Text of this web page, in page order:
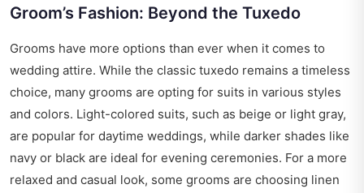
Groom’s Fashion: Beyond the Tuxedo
Grooms have more options than ever when it comes to
wedding attire. While the classic tuxedo remains a timeless
choice, many grooms are opting for suits in various styles
and colors. Light-colored suits, such as beige or light gray,
are popular for daytime weddings, while darker shades like
navy or black are ideal for evening ceremonies. For a more
relaxed and casual look, some grooms are choosing linen